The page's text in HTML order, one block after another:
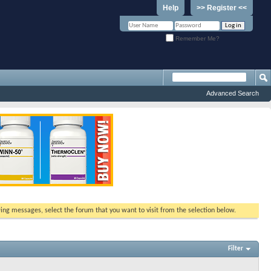
>> Register <<
Help
Remember Me?
Advanced Search
messages, select the forum that you want to visit from the selection below.
Filter